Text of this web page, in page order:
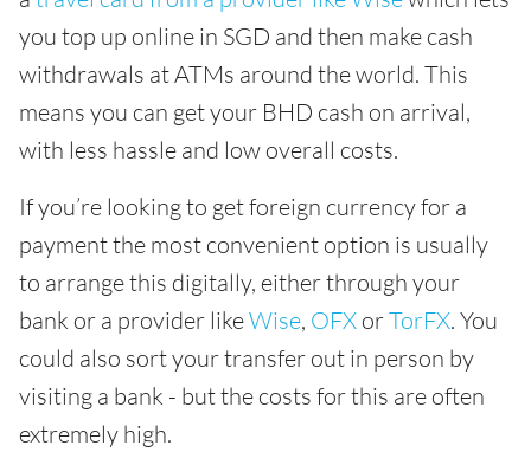
you top up online in SGD and then make cash
withdrawals at ATMs around the world. This
means you can get your BHD cash on arrival,
with less hassle and low overall costs.
If you’re looking to get foreign currency for a
payment the most convenient option is usually
to arrange this digitally, either through your
bank or a provider likeWise, OFX orTorFX. You
could also sort your transfer out in person by
visiting a bank - but the costs for this are often
extremely high.